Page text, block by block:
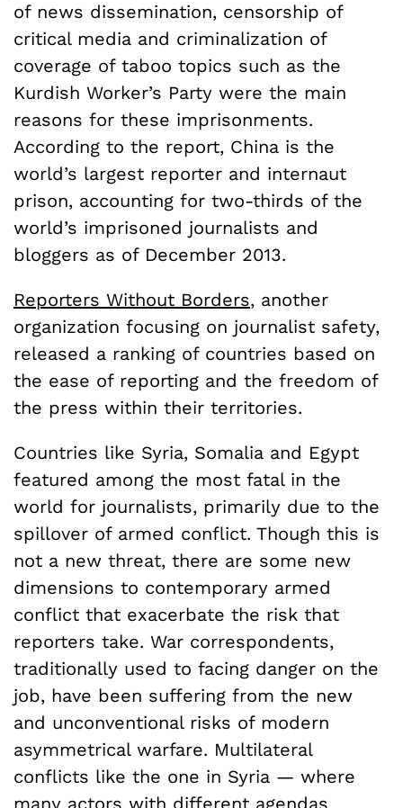
of news dissemination, censorship of
critical media and criminalization of
coverage of taboo topics such as the
Kurdish Worker’s Party were the main
reasons for these imprisonments.
According to the report, China is the
world’s largest reporter and internaut
prison, accounting for two-thirds of the
world’s imprisoned journalists and
bloggers as of December 2013.
Reporters Without Borders, another
organization focusing on journalist safety,
released a ranking of countries based on
the ease of reporting and the freedom of
the press within their territories.
Countries like Syria, Somalia and Egypt
featured among the most fatal in the
world for journalists, primarily due to the
spillover of armed conflict. Though this is
not a new threat, there are some new
dimensions to contemporary armed
conflict that exacerbate the risk that
reporters take. War correspondents,
traditionally used to facing danger on the
job, have been suffering from the new
and unconventional risks of modern
asymmetrical warfare. Multilateral
conflicts like the one in Syria — where